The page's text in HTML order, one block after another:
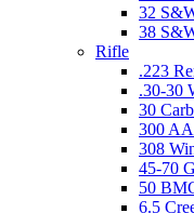
32
38
Rifle
.223
.30-30
30
300
308
45-70
50
6.5